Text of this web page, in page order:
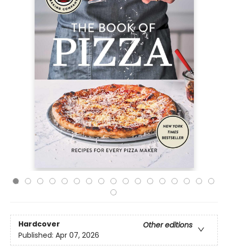
Hardcover
Other editions
Published: Apr 07, 2026